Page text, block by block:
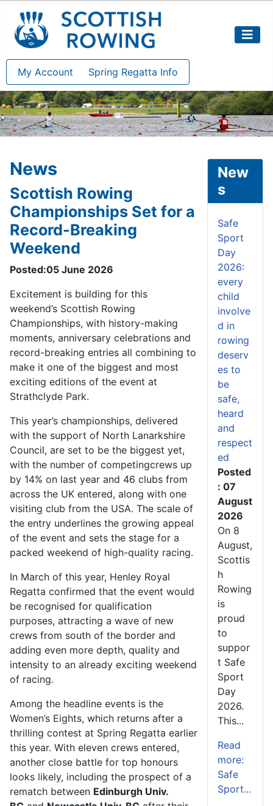
My Account Spring Regatta Info
News
Scottish Rowing
Championships Set for a
Record-Breaking
Weekend
Posted:05 June 2026
Excitement is building for this
weekend’s Scottish Rowing
Championships, with history-making
moments, anniversary celebrations and
record-breaking entries all combining to
make it one of the biggest and most
exciting editions of the event at
Strathclyde Park.
This year’s championships, delivered
with the support of North Lanarkshire
Council, are set to be the biggest yet,
with the number of competingcrews up
by 14% on last year and 46 clubs from
across the UK entered, along with one
visiting club from the USA. The scale of
the entry underlines the growing appeal
of the event and sets the stage for a
packed weekend of high-quality racing.
In March of this year, Henley Royal
Regatta confirmed that the event would
be recognised for qualification
purposes, attracting a wave of new
crews from south of the border and
adding even more depth, quality and
intensity to an already exciting weekend
of racing.
Among the headline events is the
Women’s Eights, which returns after a
thrilling contest at Spring Regatta earlier
this year. With eleven crews entered,
another close battle for top honours
looks likely, including the prospect of a
rematch between Edinburgh Univ.
New
s
Safe
Sport
Day
2026:
every
child
involve
d in
rowing
deserv
es to
be
safe,
heard
and
respect
ed
Posted
: 07
August
2026
On 8
August,
Scottis
h
Rowing
is
proud
to
suppor
t Safe
Sport
Day
2026.
This...
Read
more:
Safe
Sport...